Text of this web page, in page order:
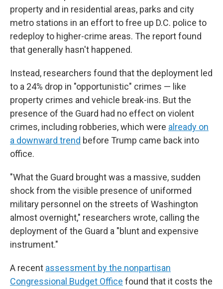
property and in residential areas, parks and city
metro stations in an effort to free up D.C. police to
redeploy to higher-crime areas. The report found
that generally hasn't happened.
Instead, researchers found that the deployment led
to a 24% drop in "opportunistic" crimes — like
property crimes and vehicle break-ins. But the
presence of the Guard had no effect on violent
crimes, including robberies, which were already on
a downward trend before Trump came back into
office.
"What the Guard brought was a massive, sudden
shock from the visible presence of uniformed
military personnel on the streets of Washington
almost overnight," researchers wrote, calling the
deployment of the Guard a "blunt and expensive
instrument."
A recent assessment by the nonpartisan
Congressional Budget Office found that it costs the